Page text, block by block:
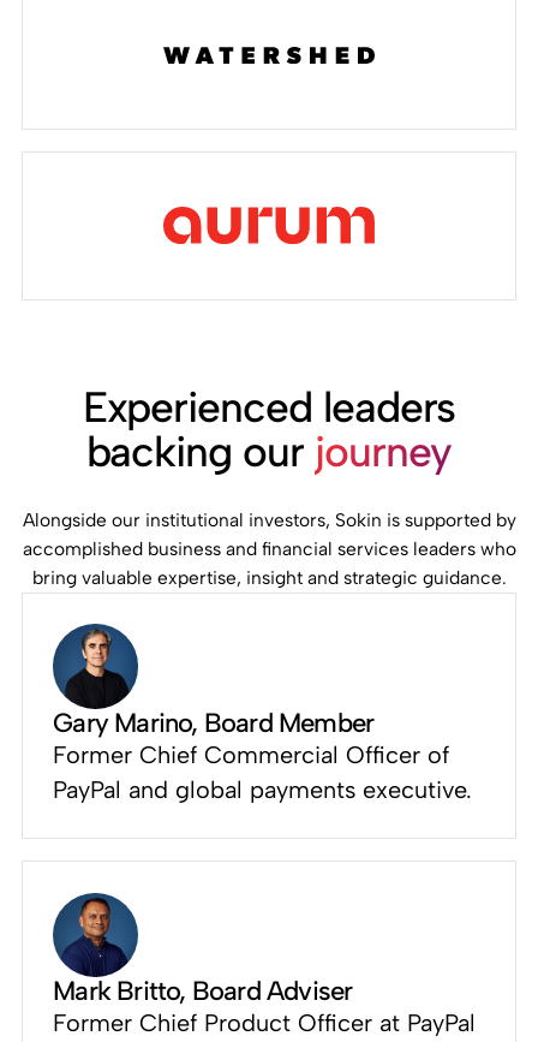
Experienced leaders
backing our journey
Alongside our institutional investors, Sokin is supported by
accomplished business and financial services leaders who
bring valuable expertise, insight and strategic guidance.
Gary Marino, Board Member
Former Chief Commercial Officer of
PayPal and global payments executive.
Mark Britto, Board Adviser
Former Chief Product Officer at PayPal